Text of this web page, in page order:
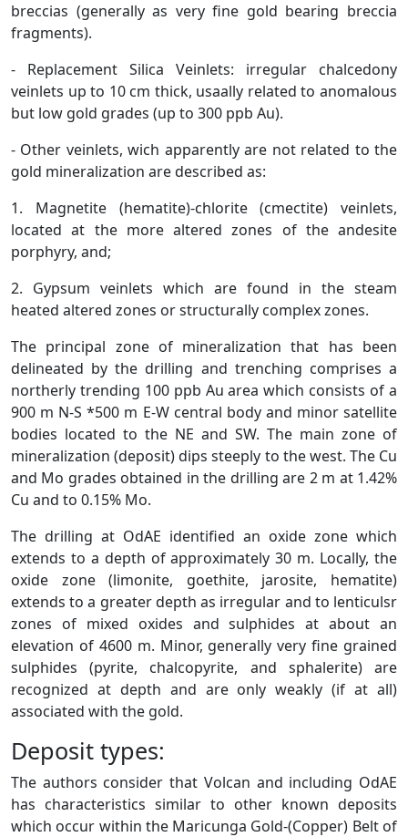
breccias (generally as very fine gold bearing breccia
fragments).
- Replacement Silica Veinlets: irregular chalcedony
veinlets up to 10 cm thick, usaally related to anomalous
but low gold grades (up to 300 ppb Au).
- Other veinlets, wich apparently are not related to the
gold mineralization are described as:
1. Magnetite (hematite)-chlorite (cmectite) veinlets,
located at the more altered zones of the andesite
porphyry, and;
2. Gypsum veinlets which are found in the steam
heated altered zones or structurally complex zones.
The principal zone of mineralization that has been
delineated by the drilling and trenching comprises a
northerly trending 100 ppb Au area which consists of a
900 m N-S *500 m E-W central body and minor satellite
bodies located to the NE and SW. The main zone of
mineralization (deposit) dips steeply to the west. The Cu
and Mo grades obtained in the drilling are 2 m at 1.42%
Cu and to 0.15% Mo.
The drilling at OdAE identified an oxide zone which
extends to a depth of approximately 30 m. Locally, the
oxide zone (limonite, goethite, jarosite, hematite)
extends to a greater depth as irregular and to lenticulsr
zones of mixed oxides and sulphides at about an
elevation of 4600 m. Minor, generally very fine grained
sulphides (pyrite, chalcopyrite, and sphalerite) are
recognized at depth and are only weakly (if at all)
associated with the gold.
Deposit types:
The authors consider that Volcan and including OdAE
has characteristics similar to other known deposits
which occur within the Maricunga Gold-(Copper) Belt of